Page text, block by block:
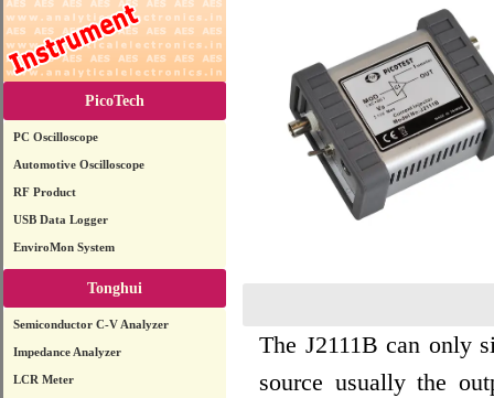
PicoTech
PC Oscilloscope
Automotive Oscilloscope
RF Product
USB Data Logger
EnviroMon System
Tonghui
Semiconductor C-V Analyzer
Impedance Analyzer
LCR Meter
The J2111B can only
source usually the